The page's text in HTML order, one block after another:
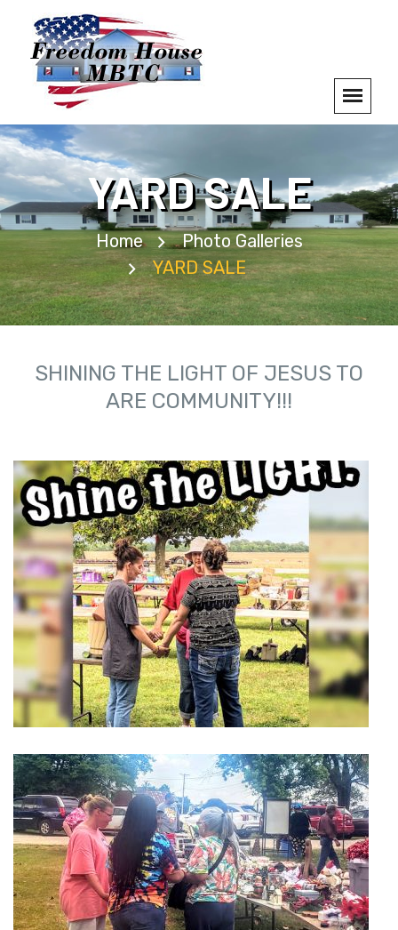
YARD SALE
Home
Photo Galleries
YARD SALE
SHINING THE LIGHT OF JESUS TO
ARE COMMUNITY!!!